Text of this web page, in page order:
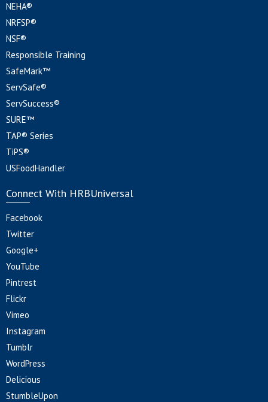
NEHA®
NRFSP®
NSF®
Responsible Training
SafeMark™
ServSafe®
ServSuccess®
SURE™
TAP® Series
TiPS®
USFoodHandler
Connect With HRBUniversal
Facebook
Twitter
Google+
YouTube
Pintrest
Flickr
Vimeo
Instagram
Tumblr
WordPress
Delicious
StumbleUpon